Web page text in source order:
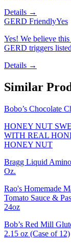
Details →
GERD FriendlyYes
Yes! We believe
GERD triggers
Details →
Similar
Bobo’s Chocolate
HONEY NUT
WITH REAL
HONEY NUT
Bragg Liquid
Oz.
Rao's Homemade
Tomato Sauce &
24oz
Bob’s Red Mill
2.15 oz (Case of 12)